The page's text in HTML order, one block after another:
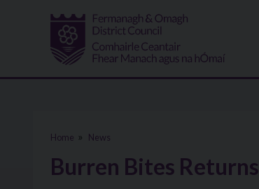
Home News
Burren Bites Returns